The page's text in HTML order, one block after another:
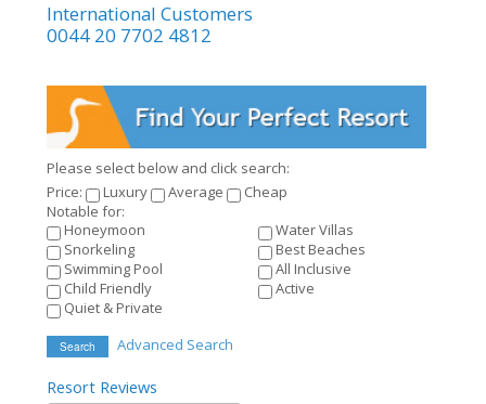
International Customers
0044 20 7702 4812
Please select below and click search:
Price:
Luxury Average
Cheap
Notable for:
Honeymoon
Water Villas
Snorkeling
Best Beaches
Swimming Pool
All Inclusive
Child Friendly
Active
Quiet & Private
Search Advanced Search
Resort Reviews